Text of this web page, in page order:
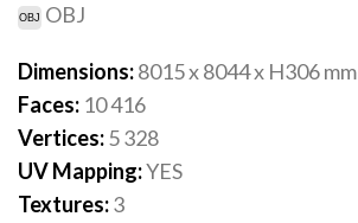
OBJ
Dimensions:8015 x 8044 x H306mm
Faces: 10 416
Vertices:5 328
UV Mapping:YES
Textures:3